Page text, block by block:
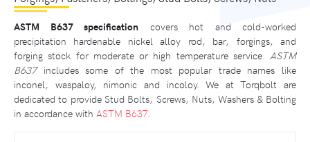
ASTM B637 specification covers hot and cold-worked
precipitation hardenable nickel alloy rod, bar, forgings, and
forging stock for moderate or high temperature service. ASTM
B637includes some of the most popular trade names like
inconel, waspaloy, nimonic and incoloy. We at Torqbolt are
dedicated to provide Stud Bolts, Screws, Nuts, Washers & Bolting
in accordance with ASTM B637.